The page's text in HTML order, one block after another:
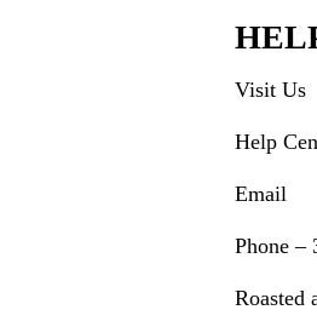
Visit Us
Help
Email
Phone –
Roasted